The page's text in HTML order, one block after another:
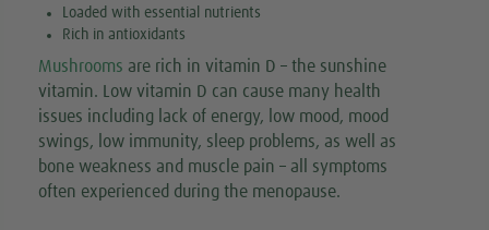
Loaded with essential nutrients
Rich in antioxidants
Mushrooms are rich in vitamin D – the sunshine
vitamin. Low vitamin D can cause many health
issues including lack of energy, low mood, mood
swings, low immunity, sleep problems, as well as
bone weakness and muscle pain – all symptoms
often experienced during the menopause.